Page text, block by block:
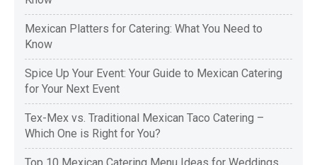
Mexican Platters for Catering: What You Need to
Know
Spice Up Your Event: Your Guide to Mexican Catering
for Your Next Event
Tex-Mex vs. Traditional Mexican Taco Catering –
Which One is Right for You?